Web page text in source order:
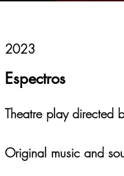
2023
Espectros
Theatre play directed
Original music and